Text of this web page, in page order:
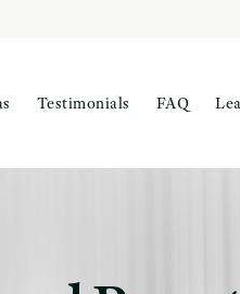
Testimonials FAQ